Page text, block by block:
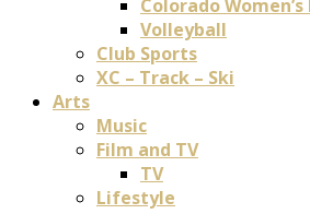
Colorado Women’s
Volleyball
Club Sports
XC – Track – Ski
Arts
Music
Film and TV
TV
Lifestyle